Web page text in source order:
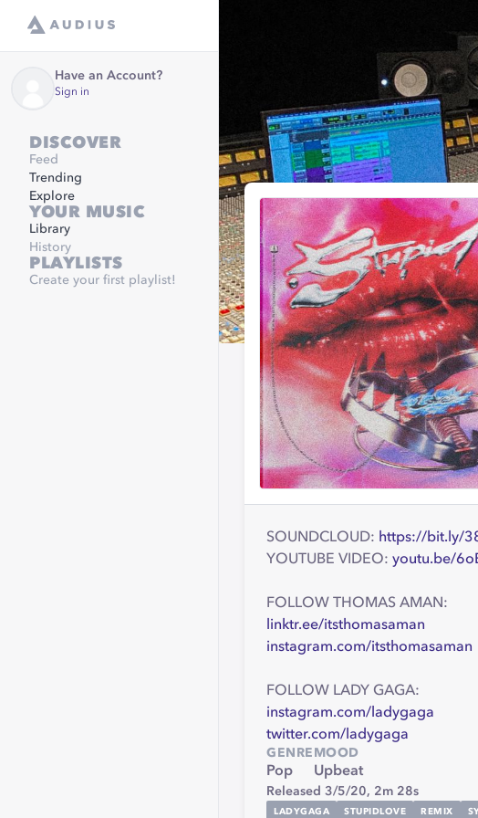
Have an Account?
Sign in
DISCOVER
Feed
Trending
Explore
YOUR MUSIC
Library
History
PLAYLISTS
Create your first playlist!
SOUNDCLOUD: https://bit.ly/
YOUTUBE VIDEO: youtu.be/
FOLLOW THOMAS AMAN:
linktr.ee/itsthomasaman
instagram.com/itsthomasaman
FOLLOW LADY GAGA:
instagram.com/ladygaga
twitter.com/ladygaga
GENRE
Pop
MOOD
Upbeat
Released 3/5/20, 2m 28s
LADYGAGA STUPIDLOVE REMIX